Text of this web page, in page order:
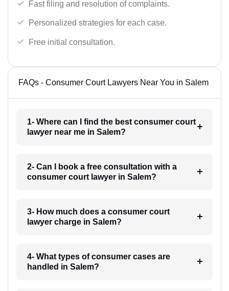
Fast filing and resolution of complaints.
Personalized strategies for each case.
Free initial consultation.
FAQs - Consumer Court Lawyers Near You in Salem
1- Where can I find the best consumer court
lawyer near me in Salem?
2- Can I book a free consultation with a
consumer court lawyer in Salem?
3- How much does a consumer court
lawyer charge in Salem?
4- What types of consumer cases are
handled in Salem?